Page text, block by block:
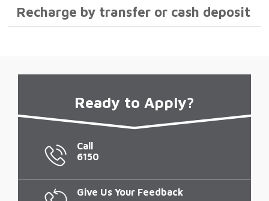
Recharge by transfer or cash deposit
Ready to Apply?
Call
6150
Give Us Your Feedback